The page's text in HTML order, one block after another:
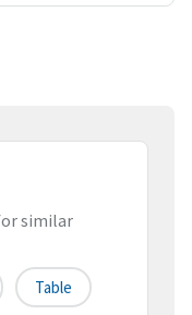
similar
Table